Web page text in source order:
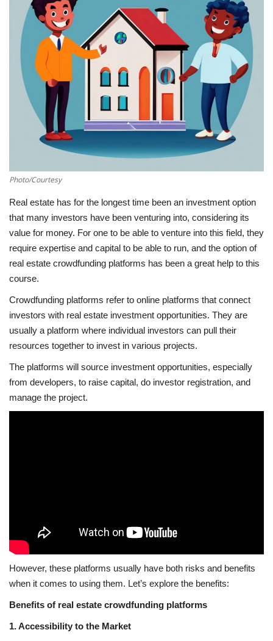
Southern Africa
Western Africa
Wordsearch
Crossword
Language
English French Swahili
Portuguese Spanish Arabic
Photo/Courtesy
Real estate has for the longest time been an investment option
that many investors have been venturing into, considering its
value for money. For one to be able to venture into this field, they
require expertise and capital to be able to run, and the option of
real estate crowdfunding platforms has been a great help to this
course.
Crowdfunding platforms refer to online platforms that connect
investors with real estate investment opportunities. They are
usually a platform where individual investors can pull their
resources together to invest in various projects.
The platforms will source investment opportunities, especially
from developers, to raise capital, do investor registration, and
manage the project.
However, these platforms usually have both risks and benefits
when it comes to using them. Let’s explore the benefits:
Benefits of real estate crowdfunding platforms
1. Accessibility to the Market